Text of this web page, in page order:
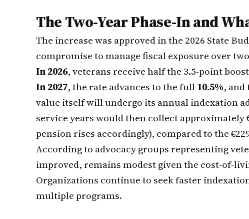
The Two-Year Phase-In and
The increase was approved in the 2026 State
compromise to manage fiscal exposure over
In 2026, veterans receive half the 3.5-point
In 2027, the rate advances to the full10.5%,
value itself will undergo its annual indexation
service years would then collect approximately
pension rises accordingly), compared to the
According to advocacy groups representing
improved, remains modest given the cost-of-
Organizations continue to seek faster
multiple programs.